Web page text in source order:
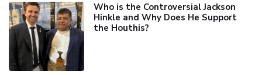
Who is the Controversial Jackson
Hinkle and Why Does He Support
the Houthis?